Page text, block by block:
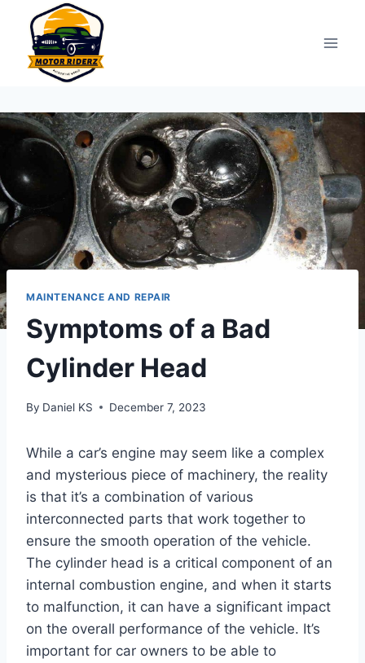
content
MAINTENANCE AND REPAIR
Symptoms of a Bad
Cylinder Head
By Daniel KS December 7, 2023
While a car’s engine may seem like a complex
and mysterious piece of machinery, the reality
is that it’s a combination of various
interconnected parts that work together to
ensure the smooth operation of the vehicle.
The cylinder head is a critical component of an
internal combustion engine, and when it starts
to malfunction, it can have a significant impact
on the overall performance of the vehicle. It’s
important for car owners to be able to